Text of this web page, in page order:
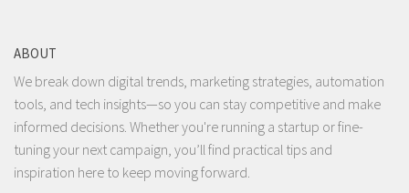
ABOUT
We break down digital trends, marketing strategies, automation
tools, and tech insights—so you can stay competitive and make
informed decisions. Whether you're running a startup or fine-
tuning your next campaign, you’ll find practical tips and
inspiration here to keep moving forward.